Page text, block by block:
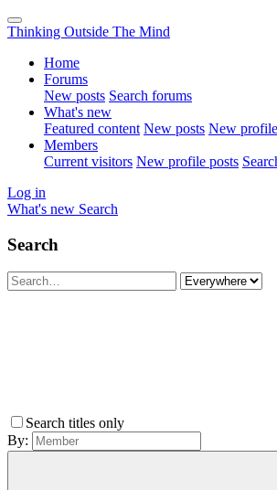
Thinking Outside The Mind
Home
Forums
New posts Search forums
What's new
Featured content New posts New
Members
Current visitors New profile posts
Log in
What's new Search
Search
Search titles only
By: